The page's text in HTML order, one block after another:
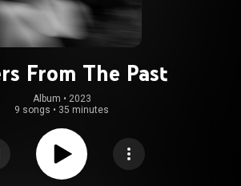
From The Past
Album • 2023
9 songs • 35 minutes